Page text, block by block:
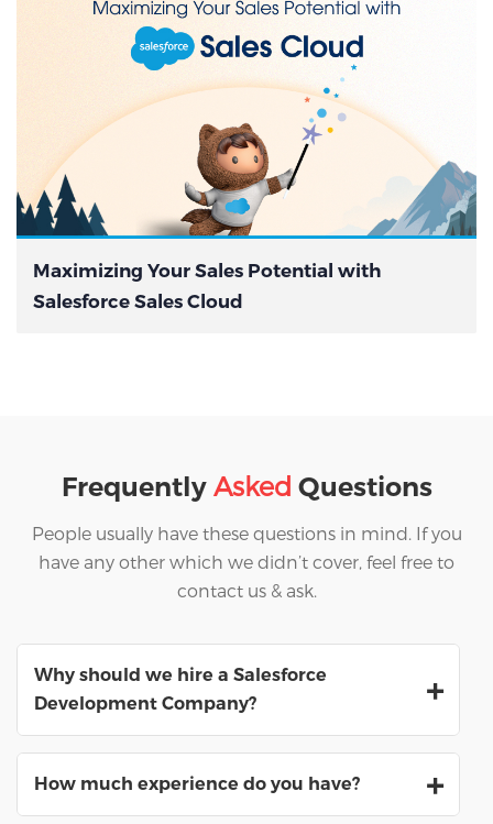
Maximizing Your Sales Potential with
Salesforce Sales Cloud
Frequently Asked Questions
People usually have these questions in mind. If you
have any other which we didn’t cover, feel free to
contact us & ask.
Why should we hire a Salesforce
Development Company?
How much experience do you have?